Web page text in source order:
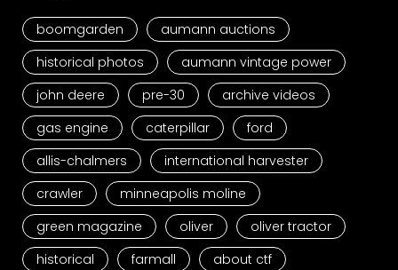
boomgarden
aumann auctions
historical photos
aumann vintage power
john deere
pre-30
archive videos
gas engine
caterpillar
ford
allis-chalmers
international harvester
crawler
minneapolis moline
green magazine
oliver
oliver tractor
historical
farmall about ctf